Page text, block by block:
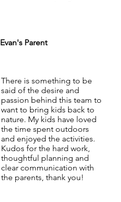
Evan's Parent
There is something to be
said of the desire and
passion behind this team to
want to bring kids back to
nature. My kids have loved
the time spent outdoors
and enjoyed the activities.
Kudos for the hard work,
thoughtful planning and
clear communication with
the parents, thank you!